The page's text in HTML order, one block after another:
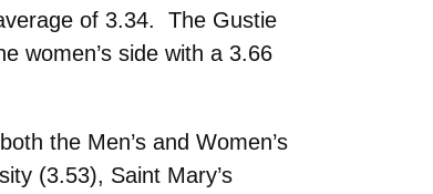
of 3.34. The Gustie
women’s side with a 3.66
the Men’s and Women’s
(3.53), Saint Mary’s